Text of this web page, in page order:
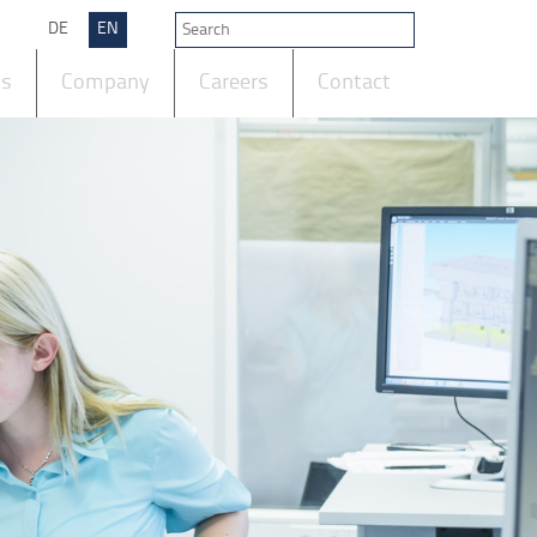
DE EN
Company Careers Contact